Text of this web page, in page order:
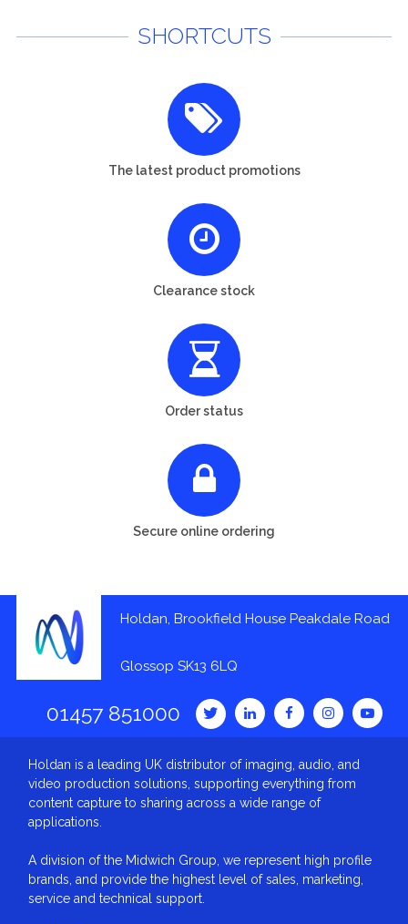
SHORTCUTS
The latest product promotions
Clearance stock
Order status
Secure online ordering
Holdan, Brookfield House Peakdale Road
Glossop SK13 6LQ
01457 851000
Holdan is a leading UK distributor of imaging, audio, and
video production solutions, supporting everything from
content capture to sharing across a wide range of
applications.
A division of the Midwich Group, we represent high profile
brands, and provide the highest level of sales, marketing,
service and technical support.